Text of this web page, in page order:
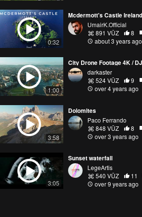
0:32
UmairK.Official
891 VŪZ
8
about 3 years ago
1:00
darkaster
524 VŪZ
9
over 4 years ago
3:58
Dolomites
Paco Ferrando
848 VŪZ
8
over 3 years ago
3:05
Sunset waterfall
LegeArtis
540 VŪZ
11
over 9 years ago